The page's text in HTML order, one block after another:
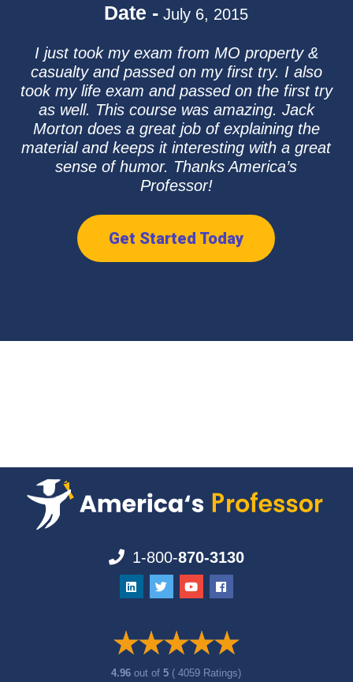
Date - July 6, 2015
I just took my exam from MO property &
casualty and passed on my first try. I also
took my life exam and passed on the first try
as well. This course was amazing. Jack
Morton does a great job of explaining the
material and keeps it interesting with a great
sense of humor. Thanks America’s
Professor!
Get Started Today
1-800-870-3130
4.96out of5 ( 4059 Ratings)